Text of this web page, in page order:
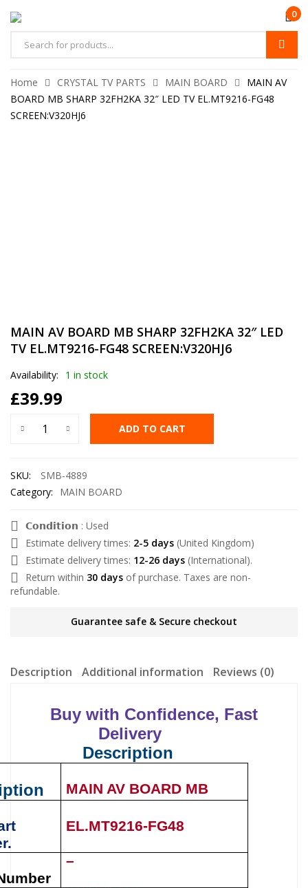
0
Home CRYSTAL TV PARTS MAIN BOARD
MAIN AV
BOARD MB SHARP 32FH2KA 32″ LED TV EL.MT9216-FG48
SCREEN:V320HJ6
MAIN AV BOARD MB SHARP 32FH2KA 32″ LED
TV EL.MT9216-FG48 SCREEN:V320HJ6
Availability: 1 in stock
£39.99
ADD TO CART
SKU:
SMB-4889
Category:
MAIN BOARD
𝗖𝗼𝗻𝗱𝗶𝘁𝗶𝗼𝗻 : Used
Estimate delivery times: 2-5 days (United Kingdom)
Estimate delivery times: 12-26 days (International).
Return within 30 days of purchase. Taxes are non-
refundable.
Guarantee safe & Secure checkout
Description Additional information Reviews (0)
Buy with Confidence, Fast
Delivery
Description
MAIN AV BOARD MB
EL.MT9216-FG48
–